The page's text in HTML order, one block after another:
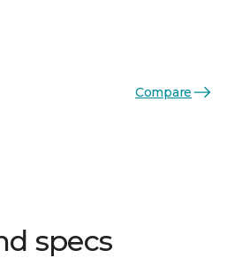
Compare
specs